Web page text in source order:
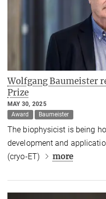
Wolfgang Baumeister
Prize
MAY 30, 2025
Award
Baumeister
The biophysicist is being
development and
(cryo-ET)
more